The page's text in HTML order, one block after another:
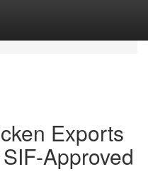
Exports
Approved